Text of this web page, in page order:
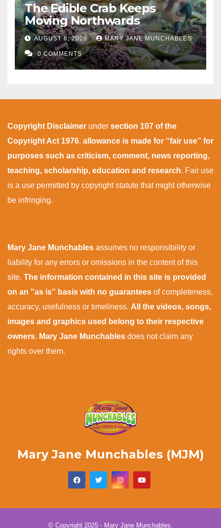
The Edible Crab Keeps
Moving Northwards
AUGUST 6, 2026 MARY JANE MUNCHABLES
0 COMMENTS
Copyright Disclaimer under section 107 of the
Copyright Act 1976, allowance is made for “fair use” for
purposes such as criticism, comment, news reporting,
teaching, scholarship, education and research. Fair use
is a use permitted by copyright statute that might otherwise
be infringing.
Mary Jane Munchables assumes no responsibility or
liability for any errors or omissions in the content of this
site. The information contained in this site is provided
on an "as is" basis with no guarantees of completeness,
accuracy, usefulness or timeliness. All the videos, songs,
images and graphics used belong to their respective
owners. Mary Jane Munchables does not claim any
rights over them.
Mary Jane Munchables (MJM)
© Copyright 2025 - Mary Jane Munchables.